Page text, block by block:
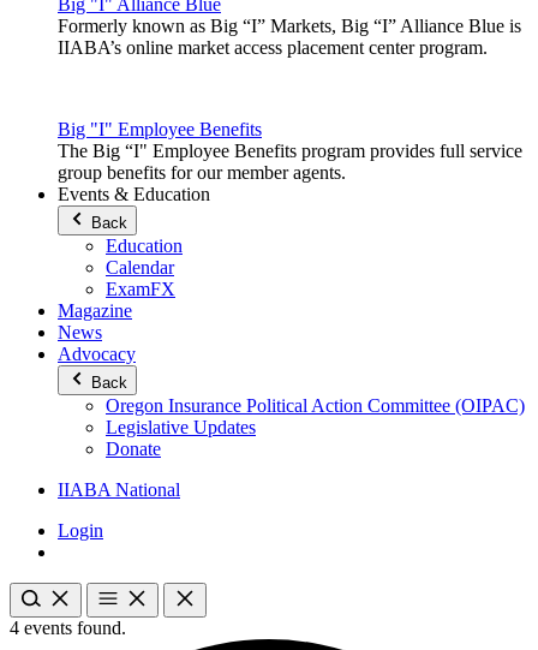
Big "I" Alliance Blue
Formerly known as Big “I” Markets, Big “I” Alliance Blue is
IIABA’s online market access placement center program.
Big "I" Employee Benefits
The Big “I" Employee Benefits program provides full service
group benefits for our member agents.
Events & Education
Back
Education
Calendar
ExamFX
Magazine
News
Advocacy
Back
Oregon Insurance Political Action Committee (OIPAC)
Legislative Updates
Donate
IIABA National
Login
4 events found.